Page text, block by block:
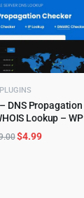
PLUGINS
DNS Propagation
Lookup – WP
TO CART
Original
$4.99Current